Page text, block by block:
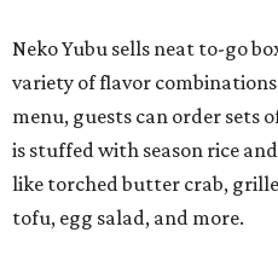
Neko Yubu sells neat to-go
variety of flavor
menu, guests can order sets
is stuffed with season rice
like torched butter crab,
tofu, egg salad, and more.